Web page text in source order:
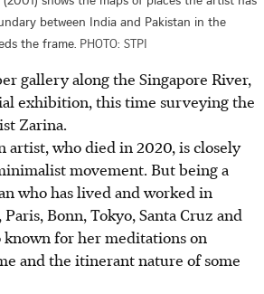
between India and Pakistan in the
the frame. PHOTO: STPI
gallery along the Singapore River,
exhibition, this time surveying the
Zarina.
artist, who died in 2020, is closely
movement. But being a
who has lived and worked in
Bonn, Tokyo, Santa Cruz and
known for her meditations on
and the itinerant nature of some